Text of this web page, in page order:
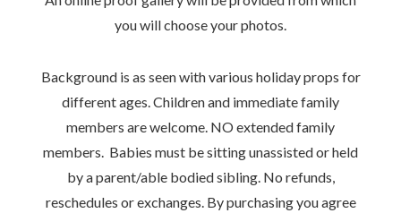
you will choose your photos.
Background is as seen with various holiday props for
different ages. Children and immediate family
members are welcome. NO extended family
members. Babies must be sitting unassisted or held
by a parent/able bodied sibling. No refunds,
reschedules or exchanges. By purchasing you agree